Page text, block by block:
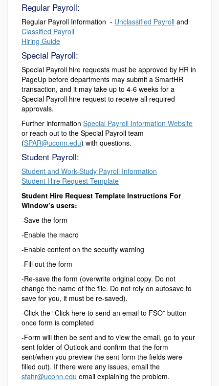
Regular Payroll:
Regular Payroll Information - Unclassified Payroll and
Classified Payroll
Hiring Guide
Special Payroll:
Special Payroll hire requests must be approved by HR in
PageUp before departments may submit a SmartHR
transaction, and it may take up to 4-6 weeks for a
Special Payroll hire request to receive all required
approvals.
Further information Special Payroll Information Website
or reach out to the Special Payroll team
(SPAR@uconn.edu) with questions.
Student Payroll:
Student and Work-Study Payroll Information
Student Hire Request Template
Student Hire Request Template Instructions For
Window’s users:
-Save the form
-Enable the macro
-Enable content on the security warning
-Fill out the form
-Re-save the form (overwrite original copy. Do not
change the name of the file. Do not rely on autosave to
save for you, it must be re-saved).
-Click the “Click here to send an email to FSO” button
once form is completed
-Form will then be sent and to view the email, go to your
sent folder of Outlook and confirm that the form
sent/when you preview the sent form the fields were
filled out). If there were any issues, email the
sfahr@uconn.edu email explaining the problem.